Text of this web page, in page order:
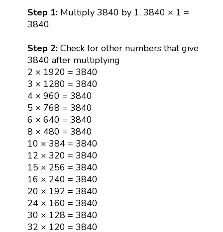
Step 1: Multiply 3840 by 1, 3840 × 1 =
3840.
Step 2:Check for other numbers that give
3840 after multiplying
2 × 1920 = 3840
3 × 1280 = 3840
4 × 960 = 3840
5 × 768 = 3840
6 × 640 = 3840
8 × 480 = 3840
10 × 384 = 3840
12 × 320 = 3840
15 × 256 = 3840
16 × 240 = 3840
20 × 192 = 3840
24 × 160 = 3840
30 × 128 = 3840
32 × 120 = 3840